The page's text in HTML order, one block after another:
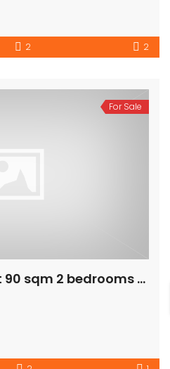
2 2
For Sale
For sale apartment 90 sqm 2 bedrooms – Private Garden